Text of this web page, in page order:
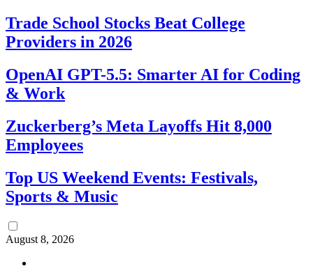
Trade School Stocks Beat College
Providers in 2026
OpenAI GPT-5.5: Smarter AI for Coding
& Work
Zuckerberg’s Meta Layoffs Hit 8,000
Employees
Top US Weekend Events: Festivals,
Sports & Music
August 8, 2026